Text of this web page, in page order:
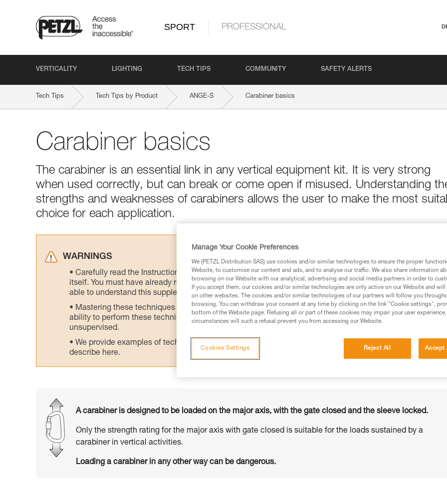
SPORT PROFESSIONAL
VERTICALITY LIGHTING TECH TIPS COMMUNITY SAFETY ALERTS
Tech Tips Tech Tips by Product ANGE-S Carabiner basics
Carabiner basics
The carabiner is an essential link in any vertical equipment kit. It is very strong
when used correctly, but can break or come open if misused. Understanding
strengths and weaknesses of carabiners allows the user to make the most
choice for each application.
WARNINGS
Carefully read the Instructions for Use used in this technical advice before consulting the advice
itself. You must have already read and understood the information in the Instructions for Use to be
able to understand this supplementary information.
Mastering these techniques requires specific training. Work with a professional to confirm your
ability to perform these techniques safely and independently before attempting them
unsupervised.
We provide examples of techniques related to your activity. There may be others that we do not
describe here.
A carabiner is designed to be loaded on the major axis, with the gate closed and the sleeve locked.
Only the strength rating for the major axis with gate closed is suitable for the loads sustained by a
carabiner in vertical activities.
Loading a carabiner in any other way can be dangerous.
Manage Your Cookie Preferences
We (PETZL Distribution SAS) use cookies and/or similar technologies to ensure the proper
Website, to customise our content and ads, and to analyse our traffic. We also share information
browsing on our Website with our analytical, advertising and social media partners in order to
If you accept them, our cookies and/or similar technologies are only active on our Website and
on other websites. The cookies and/or similar technologies of our partners will follow you
browsing. You can withdraw your consent at any time by clicking on the link "Cookie settings",
bottom of the Website page. Refusing all or part of these cookies may impair your user
circumstances will such a refusal prevent you from accessing our Website.
Reject All Accept
Cookies Settings